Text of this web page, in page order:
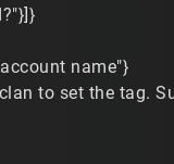
name"}
to set the tag.